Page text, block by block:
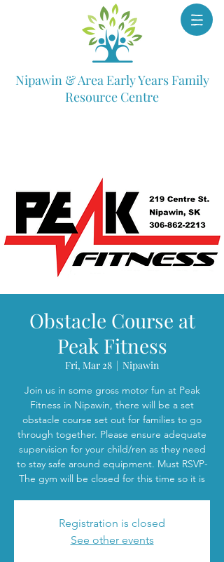
Nipawin & Area Early Years Family
Resource Centre
Obstacle Course at
Peak Fitness
Fri, Mar 28
  |
Nipawin
Join us in some gross motor fun at Peak
Fitness in Nipawin, there will be a set
obstacle course set out for families to go
through together. Please ensure adequate
supervision for your child/ren as they need
to stay safe around equipment. Must RSVP-
The gym will be closed for this time so it is
Registration is closed
See other events